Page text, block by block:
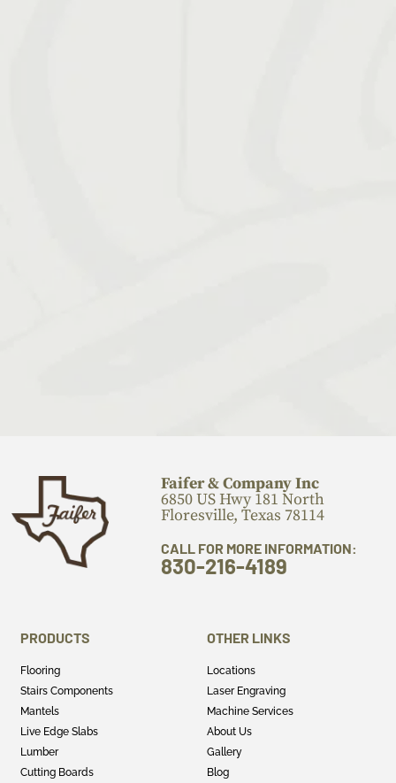
Faifer & Company Inc
6850 US Hwy 181 North
Floresville, Texas 78114
CALL FOR MORE INFORMATION:
830-216-4189
PRODUCTS
Flooring
Stairs Components
Mantels
Live Edge Slabs
Lumber
Cutting Boards
OTHER LINKS
Locations
Laser Engraving
Machine Services
About Us
Gallery
Blog